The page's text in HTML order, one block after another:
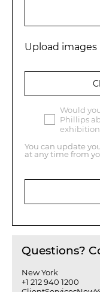
Upload images
Would
Phillips
You can update
at any time from
Questions?
New York
+1 212 940 1200